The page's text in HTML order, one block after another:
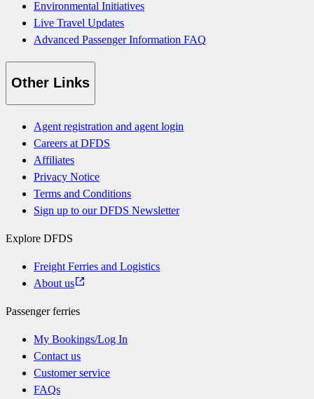
Environmental Initiatives
Live Travel Updates
Advanced Passenger Information FAQ
Other Links
Agent registration and agent login
Careers at DFDS
Affiliates
Privacy Notice
Terms and Conditions
Sign up to our DFDS Newsletter
Explore DFDS
Freight Ferries and Logistics
About us
Passenger ferries
My Bookings/Log In
Contact us
Customer service
FAQs